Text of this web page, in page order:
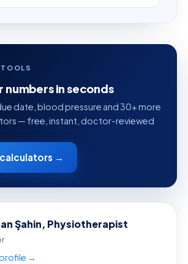
numbers in seconds
date, blood pressure and 30+ more
— free, instant, doctor-reviewed
→
Şahin, Physiotherapist
→